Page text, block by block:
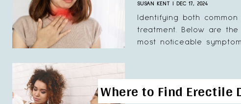
SUSAN KENT DEC 17, 2024
Identifying both
treatment. Below are
most noticeable
Where to Find